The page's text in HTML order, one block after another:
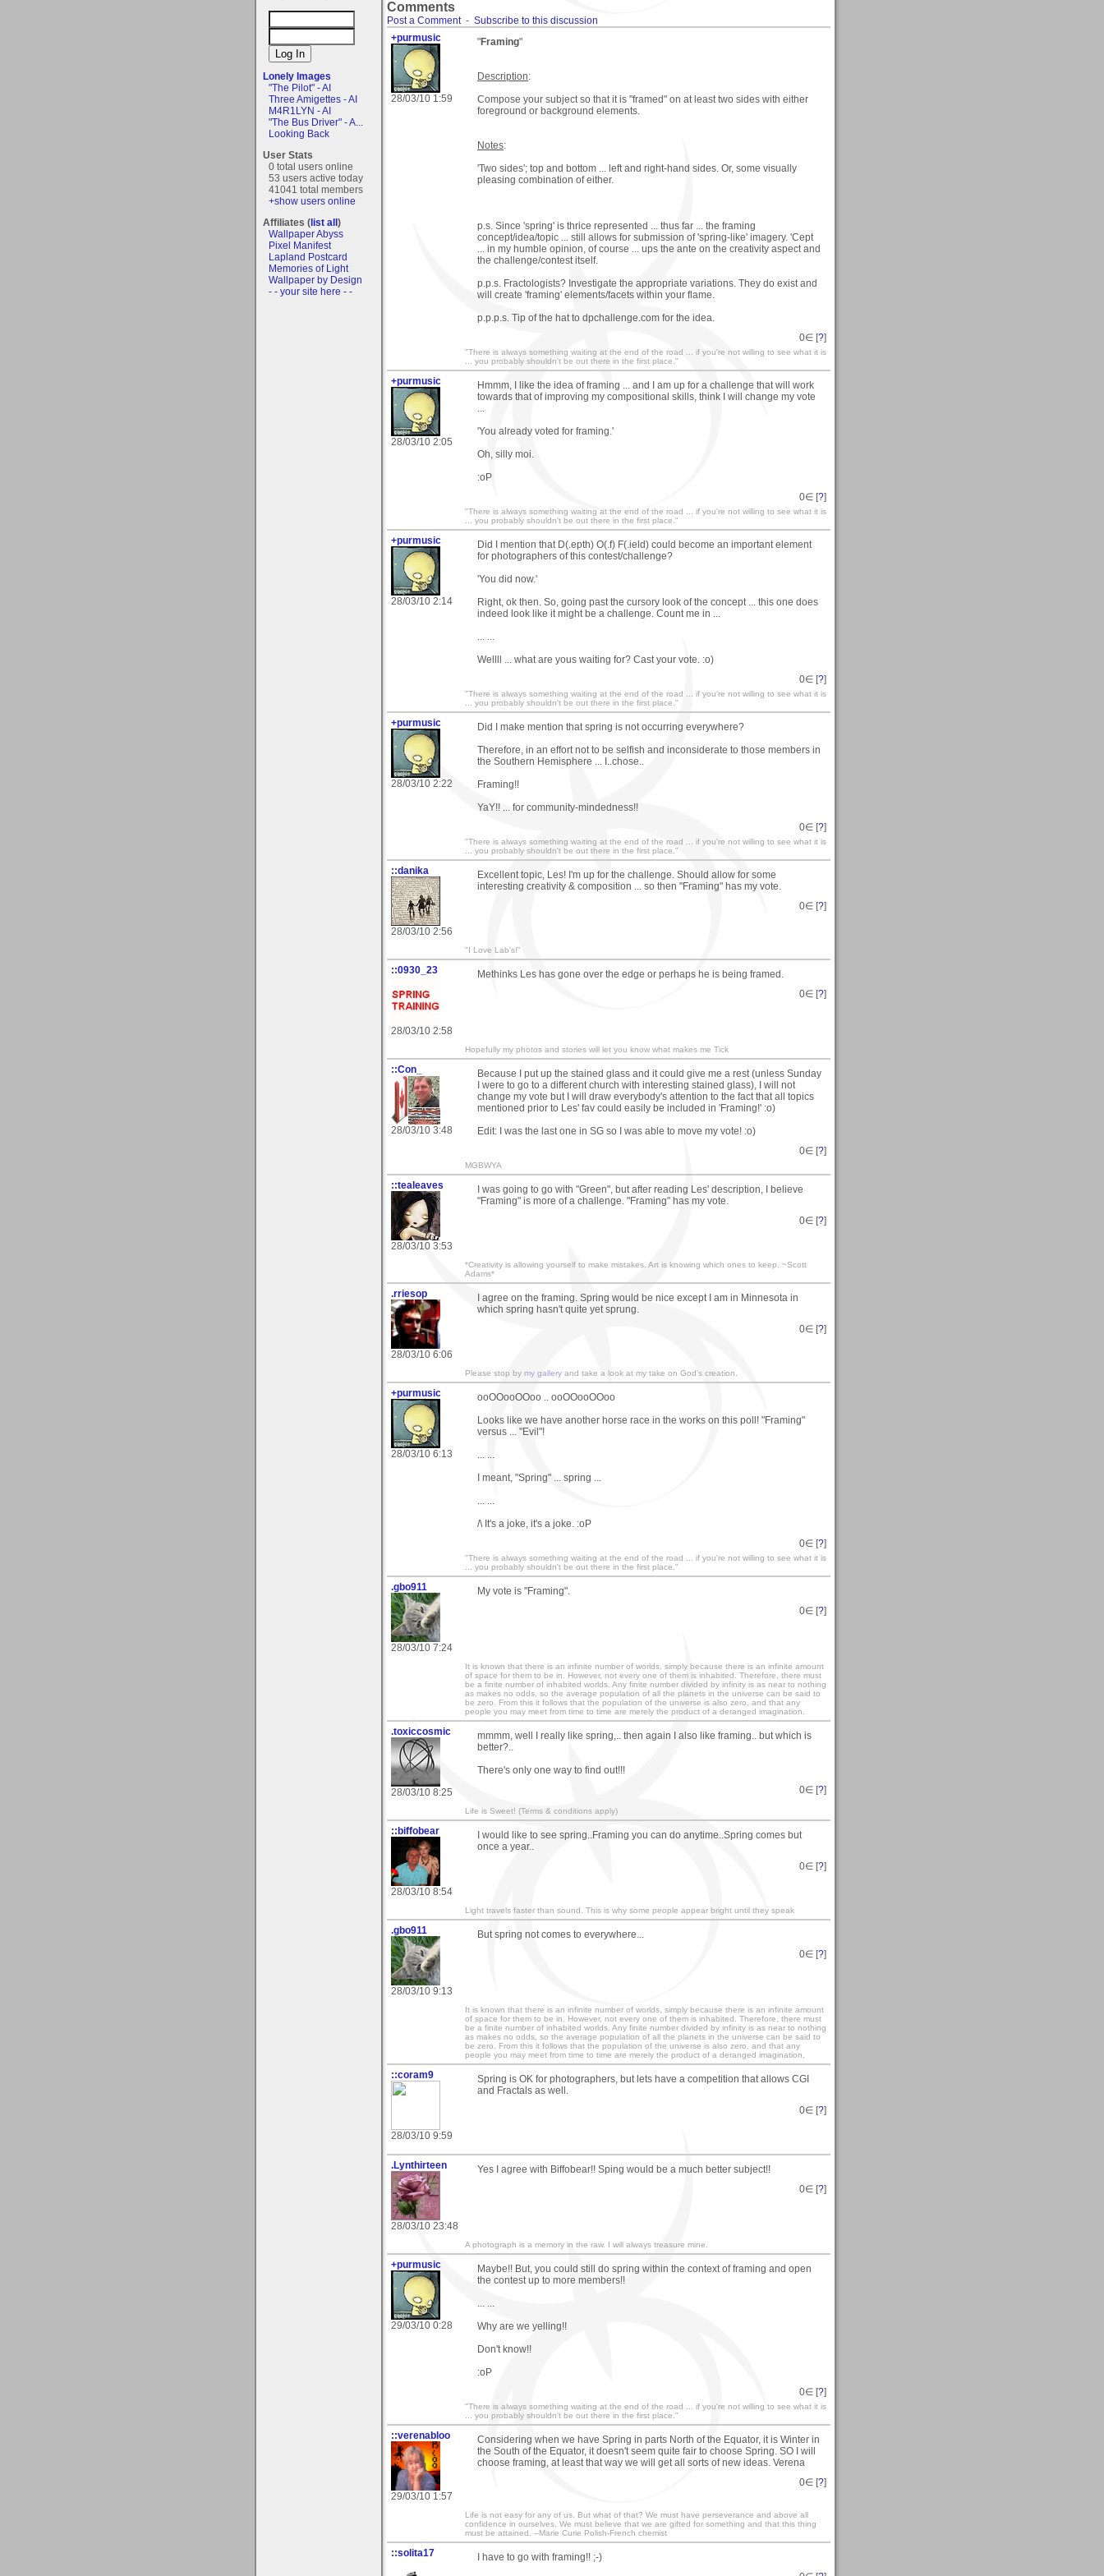
Lonely Images
"The Pilot" - AI
Three Amigettes - AI
M4R1LYN - AI
"The Bus Driver" - A...
Looking Back
User Stats
0 total users online
53 users active today
41041 total members
+show users online
Affiliates (list all)
Wallpaper Abyss
Pixel Manifest
Lapland Postcard
Memories of Light
Wallpaper by Design
- - your site here - -
Comments
Post a Comment- Subscribe to this discussion
+purmusic
28/03/10 1:59
"Framing"
Description:
Compose your subject so that it is "framed" on at least two sides with either
foreground or background elements.
Notes:
'Two sides'; top and bottom ... left and right-hand sides. Or, some visually
pleasing combination of either.
p.s. Since 'spring' is thrice represented ... thus far ... the framing
concept/idea/topic ... still allows for submission of 'spring-like' imagery. 'Cept
... in my humble opinion, of course ... ups the ante on the creativity aspect and
the challenge/contest itself.
p.p.s. Fractologists? Investigate the appropriate variations. They do exist and
will create 'framing' elements/facets within your flame.
p.p.p.s. Tip of the hat to dpchallenge.com for the idea.
0∈ [?]
"There is always something waiting at the end of the road ... if you're not willing to see what it is
... you probably shouldn't be out there in the first place."
+purmusic
28/03/10 2:05
Hmmm, I like the idea of framing ... and I am up for a challenge that will work
towards that of improving my compositional skills, think I will change my vote
'You already voted for framing.'
Oh, silly moi.
:oP
0∈ [?]
"There is always something waiting at the end of the road ... if you're not willing to see what it is
... you probably shouldn't be out there in the first place."
+purmusic
28/03/10 2:14
Did I mention that D(.epth) O(.f) F(.ield) could become an important element
for photographers of this contest/challenge?
'You did now.'
Right, ok then. So, going past the cursory look of the concept ... this one does
indeed look like it might be a challenge. Count me in ...
Wellll ... what are yous waiting for? Cast your vote. :o)
0∈ [?]
"There is always something waiting at the end of the road ... if you're not willing to see what it is
... you probably shouldn't be out there in the first place."
+purmusic
28/03/10 2:22
Did I make mention that spring is not occurring everywhere?
Therefore, in an effort not to be selfish and inconsiderate to those members in
the Southern Hemisphere ... I..chose..
Framing!!
YaY!! ... for community-mindedness!!
0∈ [?]
"There is always something waiting at the end of the road ... if you're not willing to see what it is
... you probably shouldn't be out there in the first place."
::danika
28/03/10 2:56
Excellent topic, Les! I'm up for the challenge. Should allow for some
interesting creativity & composition ... so then "Framing" has my vote.
0∈ [?]
"I Love Lab's!"
::0930_23
28/03/10 2:58
Methinks Les has gone over the edge or perhaps he is being framed.
0∈ [?]
Hopefully my photos and stories will let you know what makes me Tick
::Con_
28/03/10 3:48
Because I put up the stained glass and it could give me a rest (unless Sunday
I were to go to a different church with interesting stained glass), I will not
change my vote but I will draw everybody's attention to the fact that all topics
mentioned prior to Les' fav could easily be included in 'Framing!' :o)
Edit: I was the last one in SG so I was able to move my vote! :o)
0∈ [?]
MGBWYA
::tealeaves
28/03/10 3:53
I was going to go with "Green", but after reading Les' description, I believe
"Framing" is more of a challenge. "Framing" has my vote.
0∈ [?]
*Creativity is allowing yourself to make mistakes. Art is knowing which ones to keep. ~Scott
Adams*
.rriesop
28/03/10 6:06
I agree on the framing. Spring would be nice except I am in Minnesota in
which spring hasn't quite yet sprung.
0∈ [?]
Please stop by my gallery and take a look at my take on God's creation.
+purmusic
28/03/10 6:13
ooOOooOOoo .. ooOOooOOoo
Looks like we have another horse race in the works on this poll! "Framing"
versus ... "Evil"!
I meant, "Spring" ... spring ...
/\ It's a joke, it's a joke. :oP
0∈ [?]
"There is always something waiting at the end of the road ... if you're not willing to see what it is
... you probably shouldn't be out there in the first place."
.gbo911
28/03/10 7:24
My vote is "Framing".
0∈ [?]
It is known that there is an infinite number of worlds, simply because there is an infinite amount
of space for them to be in. However, not every one of them is inhabited. Therefore, there must
be a finite number of inhabited worlds. Any finite number divided by infinity is as near to nothing
as makes no odds, so the average population of all the planets in the universe can be said to
be zero. From this it follows that the population of the universe is also zero, and that any
people you may meet from time to time are merely the product of a deranged imagination.
.toxiccosmic
28/03/10 8:25
mmmm, well I really like spring,.. then again I also like framing.. but which is
better?..
There's only one way to find out!!!
0∈ [?]
Life is Sweet! (Terms & conditions apply)
::biffobear
28/03/10 8:54
I would like to see spring..Framing you can do anytime..Spring comes but
once a year..
0∈ [?]
Light travels faster than sound. This is why some people appear bright until they speak
.gbo911
28/03/10 9:13
But spring not comes to everywhere...
0∈ [?]
It is known that there is an infinite number of worlds, simply because there is an infinite amount
of space for them to be in. However, not every one of them is inhabited. Therefore, there must
be a finite number of inhabited worlds. Any finite number divided by infinity is as near to nothing
as makes no odds, so the average population of all the planets in the universe can be said to
be zero. From this it follows that the population of the universe is also zero, and that any
people you may meet from time to time are merely the product of a deranged imagination.
::coram9
28/03/10 9:59
Spring is OK for photographers, but lets have a competition that allows CGI
and Fractals as well.
0∈ [?]
.Lynthirteen
28/03/10 23:48
Yes I agree with Biffobear!! Sping would be a much better subject!!
0∈ [?]
A photograph is a memory in the raw. I will always treasure mine.
+purmusic
29/03/10 0:28
Maybe!! But, you could still do spring within the context of framing and open
the contest up to more members!!
Why are we yelling!!
Don't know!!
:oP
0∈ [?]
"There is always something waiting at the end of the road ... if you're not willing to see what it is
... you probably shouldn't be out there in the first place."
::verenabloo
29/03/10 1:57
Considering when we have Spring in parts North of the Equator, it is Winter in
the South of the Equator, it doesn't seem quite fair to choose Spring. SO I will
choose framing, at least that way we will get all sorts of new ideas. Verena
0∈ [?]
Life is not easy for any of us. But what of that? We must have perseverance and above all
confidence in ourselves. We must believe that we are gifted for something and that this thing
must be attained. --Marie Curie Polish-French chemist
::solita17
I have to go with framing!! ;-)